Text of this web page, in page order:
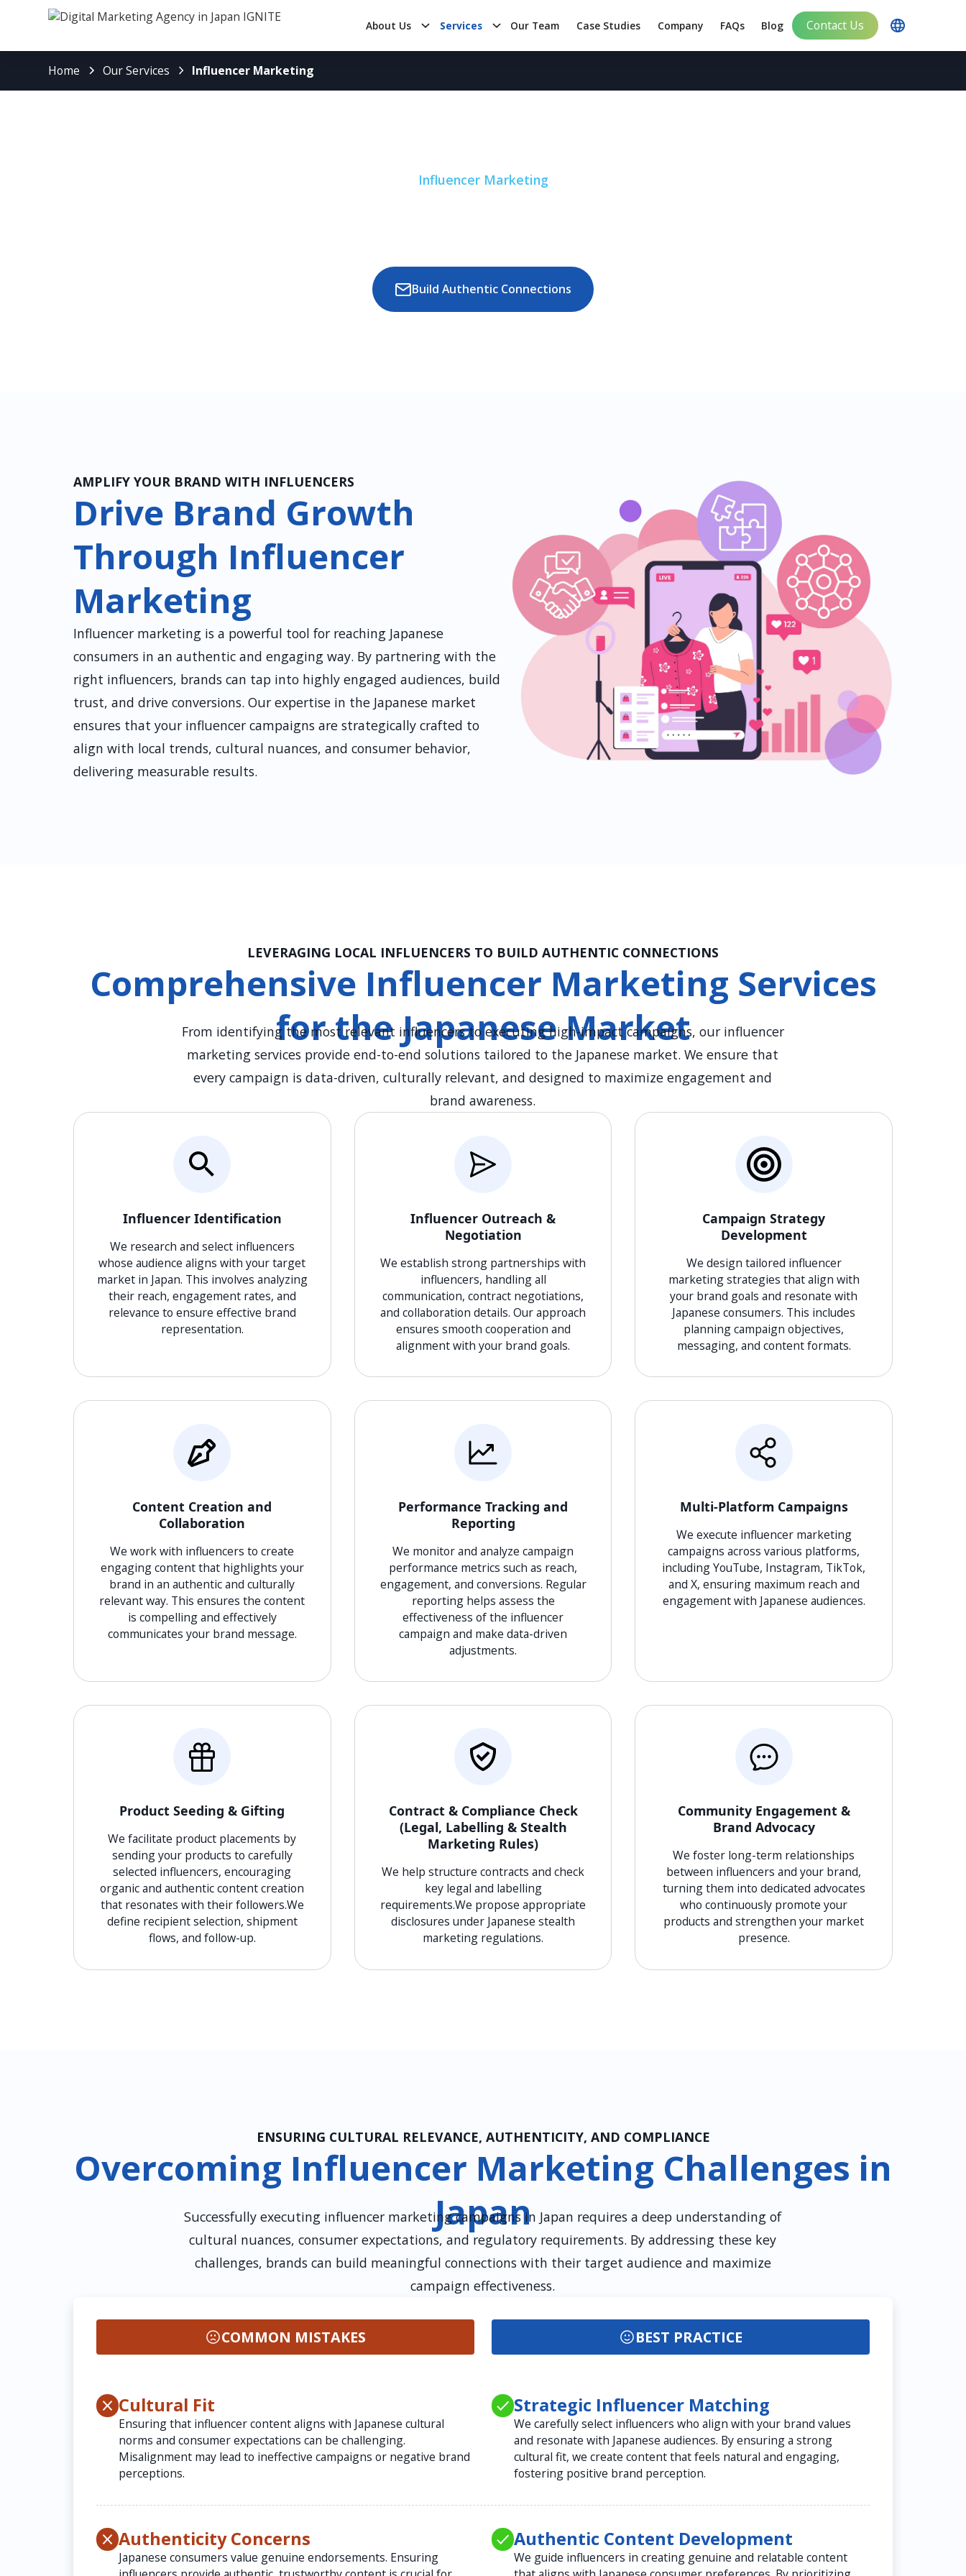
About Us Services Our Team Case Studies Company FAQs Blog Contact Us
Home Our Services Influencer Marketing
Influencer Marketing
Build Authentic Connections
AMPLIFY YOUR BRAND WITH INFLUENCERS
Drive Brand Growth
Through Influencer
Marketing
Influencer marketing is a powerful tool for reaching Japanese
consumers in an authentic and engaging way. By partnering with the
right influencers, brands can tap into highly engaged audiences, build
trust, and drive conversions. Our expertise in the Japanese market
ensures that your influencer campaigns are strategically crafted to
align with local trends, cultural nuances, and consumer behavior,
delivering measurable results.
LEVERAGING LOCAL INFLUENCERS TO BUILD AUTHENTIC CONNECTIONS
Comprehensive Influencer Marketing Services
for the Japanese Market
From identifying the most relevant influencers to executing high-impact campaigns, our influencer
marketing services provide end-to-end solutions tailored to the Japanese market. We ensure that
every campaign is data-driven, culturally relevant, and designed to maximize engagement and
brand awareness.
Influencer Identification
We research and select influencers
whose audience aligns with your target
market in Japan. This involves analyzing
their reach, engagement rates, and
relevance to ensure effective brand
representation.
Influencer Outreach &
Negotiation
We establish strong partnerships with
influencers, handling all
communication, contract negotiations,
and collaboration details. Our approach
ensures smooth cooperation and
alignment with your brand goals.
Campaign Strategy
Development
We design tailored influencer
marketing strategies that align with
your brand goals and resonate with
Japanese consumers. This includes
planning campaign objectives,
messaging, and content formats.
Content Creation and
Collaboration
We work with influencers to create
engaging content that highlights your
brand in an authentic and culturally
relevant way. This ensures the content
is compelling and effectively
communicates your brand message.
Performance Tracking and
Reporting
We monitor and analyze campaign
performance metrics such as reach,
engagement, and conversions. Regular
reporting helps assess the
effectiveness of the influencer
campaign and make data-driven
adjustments.
Multi-Platform Campaigns
We execute influencer marketing
campaigns across various platforms,
including YouTube, Instagram, TikTok,
and X, ensuring maximum reach and
engagement with Japanese audiences.
Product Seeding & Gifting
We facilitate product placements by
sending your products to carefully
selected influencers, encouraging
organic and authentic content creation
that resonates with their followers.We
define recipient selection, shipment
flows, and follow-up.
Contract & Compliance Check
(Legal, Labelling & Stealth
Marketing Rules)
We help structure contracts and check
key legal and labelling
requirements.We propose appropriate
disclosures under Japanese stealth
marketing regulations.
Community Engagement &
Brand Advocacy
We foster long-term relationships
between influencers and your brand,
turning them into dedicated advocates
who continuously promote your
products and strengthen your market
presence.
ENSURING CULTURAL RELEVANCE, AUTHENTICITY, AND COMPLIANCE
Overcoming Influencer Marketing Challenges in
Japan
Successfully executing influencer marketing campaigns in Japan requires a deep understanding of
cultural nuances, consumer expectations, and regulatory requirements. By addressing these key
challenges, brands can build meaningful connections with their target audience and maximize
campaign effectiveness.
COMMON MISTAKES BEST PRACTICE
Cultural Fit
Ensuring that influencer content aligns with Japanese cultural
norms and consumer expectations can be challenging.
Misalignment may lead to ineffective campaigns or negative brand
perceptions.
Strategic Influencer Matching
We carefully select influencers who align with your brand values
and resonate with Japanese audiences. By ensuring a strong
cultural fit, we create content that feels natural and engaging,
fostering positive brand perception.
Authenticity Concerns
Japanese consumers value genuine endorsements. Ensuring
Authentic Content Development
We guide influencers in creating genuine and relatable content